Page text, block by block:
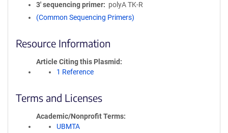
3′ sequencing primer
polyA TK-R
(Common Sequencing Primers)
Resource Information
Article Citing this Plasmid
1 Reference
Terms and Licenses
Academic/Nonprofit Terms
UBMTA